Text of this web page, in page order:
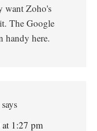
want Zoho's
The Google
handy here.
says
1:27 pm